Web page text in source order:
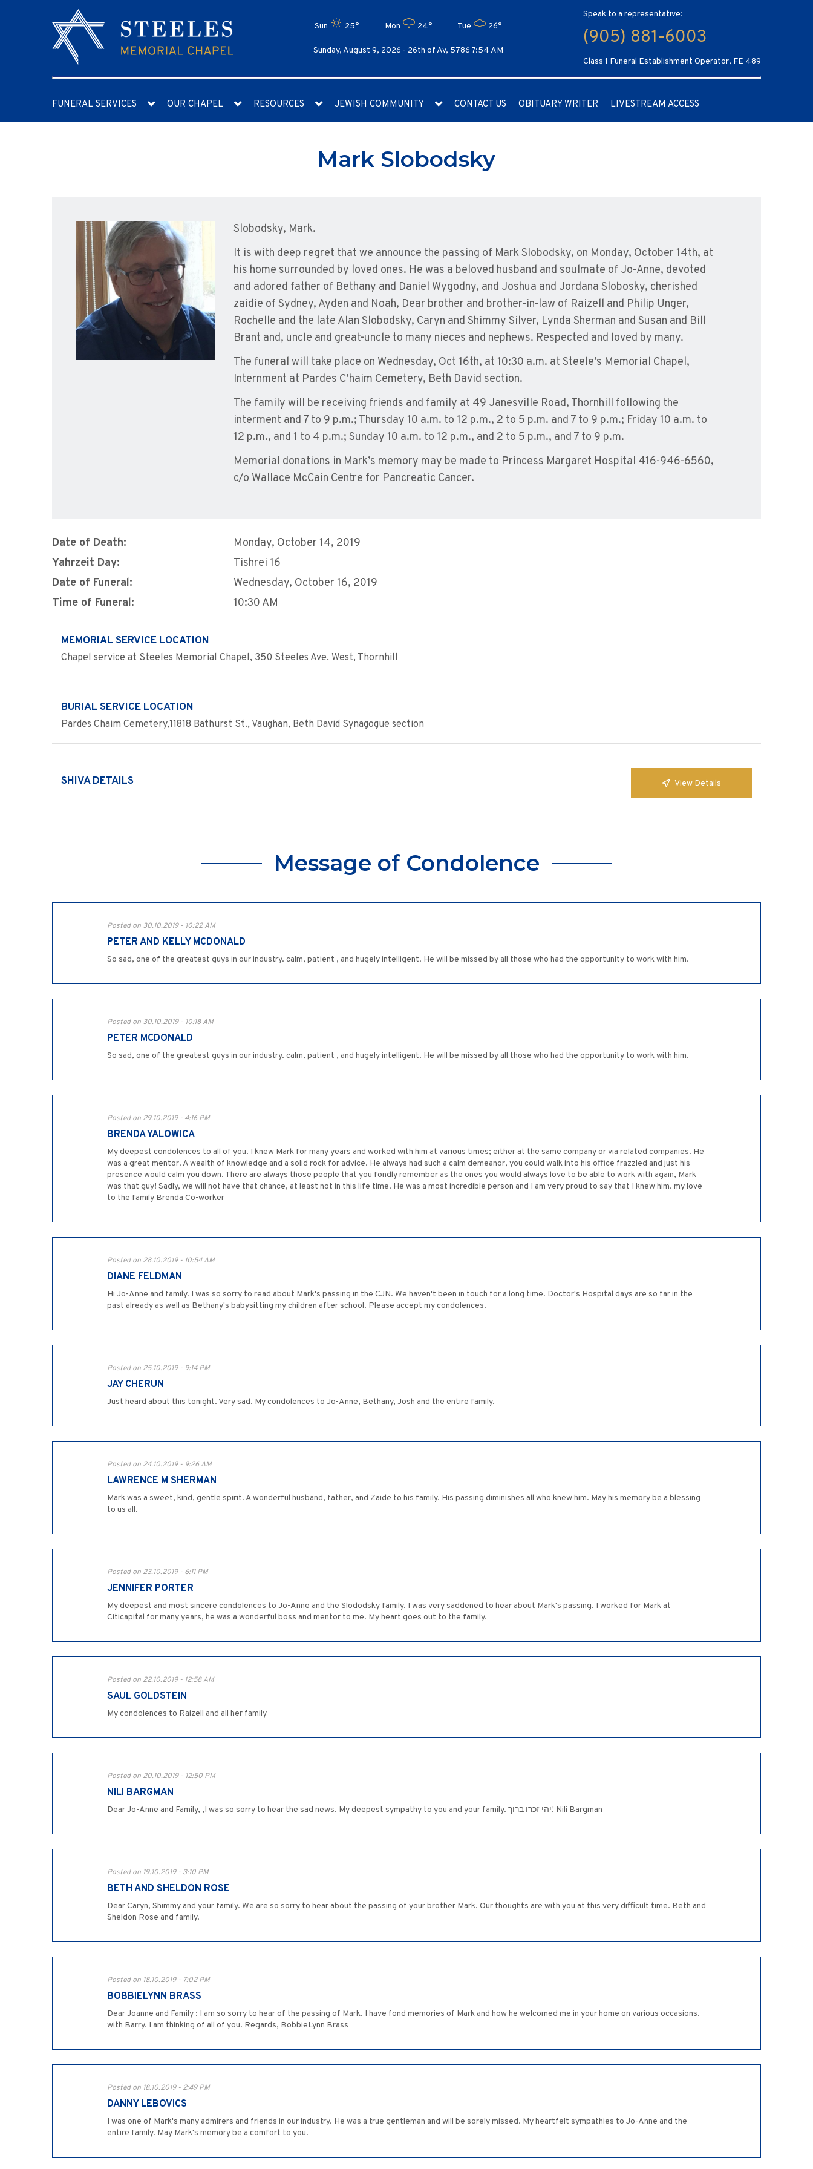
Sun 25° Mon 24° Tue 26°
Sunday, August 9, 2026 - 26th of Av, 5786 7:54 AM
Speak to a representative:
(905) 881-6003
Class 1 Funeral Establishment Operator, FE 489
FUNERAL SERVICES OUR CHAPEL RESOURCES JEWISH COMMUNITY CONTACT US OBITUARY WRITER LIVESTREAM ACCESS
Mark Slobodsky
Slobodsky, Mark.
It is with deep regret that we announce the passing of Mark Slobodsky, on Monday, October 14th, at
his home surrounded by loved ones. He was a beloved husband and soulmate of Jo-Anne, devoted
and adored father of Bethany and Daniel Wygodny, and Joshua and Jordana Slobosky, cherished
zaidie of Sydney, Ayden and Noah, Dear brother and brother-in-law of Raizell and Philip Unger,
Rochelle and the late Alan Slobodsky, Caryn and Shimmy Silver, Lynda Sherman and Susan and Bill
Brant and, uncle and great-uncle to many nieces and nephews. Respected and loved by many.
The funeral will take place on Wednesday, Oct 16th, at 10:30 a.m. at Steele’s Memorial Chapel,
Internment at Pardes C’haim Cemetery, Beth David section.
The family will be receiving friends and family at 49 Janesville Road, Thornhill following the
interment and 7 to 9 p.m.; Thursday 10 a.m. to 12 p.m., 2 to 5 p.m. and 7 to 9 p.m.; Friday 10 a.m. to
12 p.m., and 1 to 4 p.m.; Sunday 10 a.m. to 12 p.m., and 2 to 5 p.m., and 7 to 9 p.m.
Memorial donations in Mark’s memory may be made to Princess Margaret Hospital 416-946-6560,
c/o Wallace McCain Centre for Pancreatic Cancer.
Date of Death:
Monday, October 14, 2019
Yahrzeit Day:
Tishrei 16
Date of Funeral:
Wednesday, October 16, 2019
Time of Funeral:
10:30 AM
MEMORIAL SERVICE LOCATION
Chapel service at Steeles Memorial Chapel, 350 Steeles Ave. West, Thornhill
BURIAL SERVICE LOCATION
Pardes Chaim Cemetery,11818 Bathurst St., Vaughan, Beth David Synagogue section
SHIVA DETAILS View Details
Message of Condolence
Posted on 30.10.2019 - 10:22 AM
PETER AND KELLY MCDONALD
So sad, one of the greatest guys in our industry. calm, patient , and hugely intelligent. He will be missed by all those who had the opportunity to work with him.
Posted on 30.10.2019 - 10:18 AM
PETER MCDONALD
So sad, one of the greatest guys in our industry. calm, patient , and hugely intelligent. He will be missed by all those who had the opportunity to work with him.
Posted on 29.10.2019 - 4:16 PM
BRENDA YALOWICA
My deepest condolences to all of you. I knew Mark for many years and worked with him at various times; either at the same company or via related companies. He
was a great mentor. A wealth of knowledge and a solid rock for advice. He always had such a calm demeanor, you could walk into his office frazzled and just his
presence would calm you down. There are always those people that you fondly remember as the ones you would always love to be able to work with again, Mark
was that guy! Sadly, we will not have that chance, at least not in this life time. He was a most incredible person and I am very proud to say that I knew him. my love
to the family Brenda Co-worker
Posted on 28.10.2019 - 10:54 AM
DIANE FELDMAN
Hi Jo-Anne and family. I was so sorry to read about Mark's passing in the CJN. We haven't been in touch for a long time. Doctor's Hospital days are so far in the
past already as well as Bethany's babysitting my children after school. Please accept my condolences.
Posted on 25.10.2019 - 9:14 PM
JAY CHERUN
Just heard about this tonight. Very sad. My condolences to Jo-Anne, Bethany, Josh and the entire family.
Posted on 24.10.2019 - 9:26 AM
LAWRENCE M SHERMAN
Mark was a sweet, kind, gentle spirit. A wonderful husband, father, and Zaide to his family. His passing diminishes all who knew him. May his memory be a blessing
to us all.
Posted on 23.10.2019 - 6:11 PM
JENNIFER PORTER
My deepest and most sincere condolences to Jo-Anne and the Slododsky family. I was very saddened to hear about Mark's passing. I worked for Mark at
Citicapital for many years, he was a wonderful boss and mentor to me. My heart goes out to the family.
Posted on 22.10.2019 - 12:58 AM
SAUL GOLDSTEIN
My condolences to Raizell and all her family
Posted on 20.10.2019 - 12:50 PM
NILI BARGMAN
Dear Jo-Anne and Family, ,I was so sorry to hear the sad news. My deepest sympathy to you and your family. יהי זכרו ברוך! Nili Bargman
Posted on 19.10.2019 - 3:10 PM
BETH AND SHELDON ROSE
Dear Caryn, Shimmy and your family. We are so sorry to hear about the passing of your brother Mark. Our thoughts are with you at this very difficult time. Beth and
Sheldon Rose and family.
Posted on 18.10.2019 - 7:02 PM
BOBBIELYNN BRASS
Dear Joanne and Family : I am so sorry to hear of the passing of Mark. I have fond memories of Mark and how he welcomed me in your home on various occasions.
with Barry. I am thinking of all of you. Regards, BobbieLynn Brass
Posted on 18.10.2019 - 2:49 PM
DANNY LEBOVICS
I was one of Mark's many admirers and friends in our industry. He was a true gentleman and will be sorely missed. My heartfelt sympathies to Jo-Anne and the
entire family. May Mark's memory be a comfort to you.